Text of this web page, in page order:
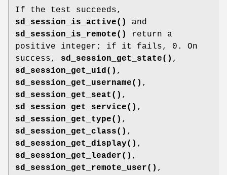
If the test succeeds,
sd_session_is_active()
and
sd_session_is_remote()
return a
positive integer; if it fails, 0. On
success, sd_session_get_state() ,
sd_session_get_uid() ,
sd_session_get_username() ,
sd_session_get_seat() ,
sd_session_get_service() ,
sd_session_get_type() ,
sd_session_get_class() ,
sd_session_get_display() ,
sd_session_get_leader() ,
sd_session_get_remote_user() ,